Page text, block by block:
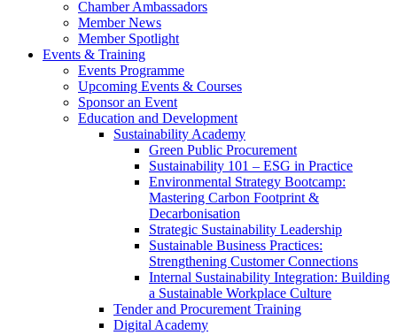
Chamber Ambassadors
Member News
Member Spotlight
Events & Training
Events Programme
Upcoming Events & Courses
Sponsor an Event
Education and Development
Sustainability Academy
Green Public Procurement
Sustainability 101 – ESG in Practice
Environmental Strategy Bootcamp:
Mastering Carbon Footprint &
Decarbonisation
Strategic Sustainability Leadership
Sustainable Business Practices:
Strengthening Customer Connections
Internal Sustainability Integration: Building
a Sustainable Workplace Culture
Tender and Procurement Training
Digital Academy